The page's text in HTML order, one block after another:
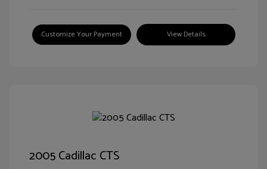
Customize Your Payment View Details
2005 Cadillac CTS